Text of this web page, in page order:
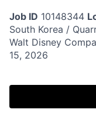
Job ID 10148344
South Korea /
Walt Disney
15, 2026